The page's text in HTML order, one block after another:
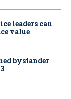
leaders can
value
bystander